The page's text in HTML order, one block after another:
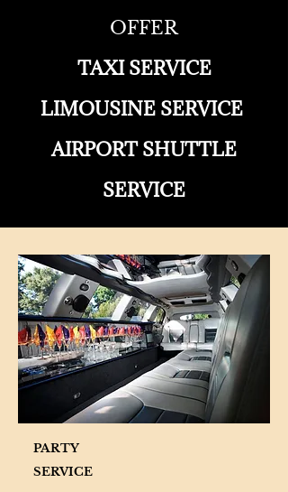
OFFER
TAXI SERVICE
LIMOUSINE SERVICE
AIRPORT SHUTTLE
SERVICE
PARTY
SERVICE